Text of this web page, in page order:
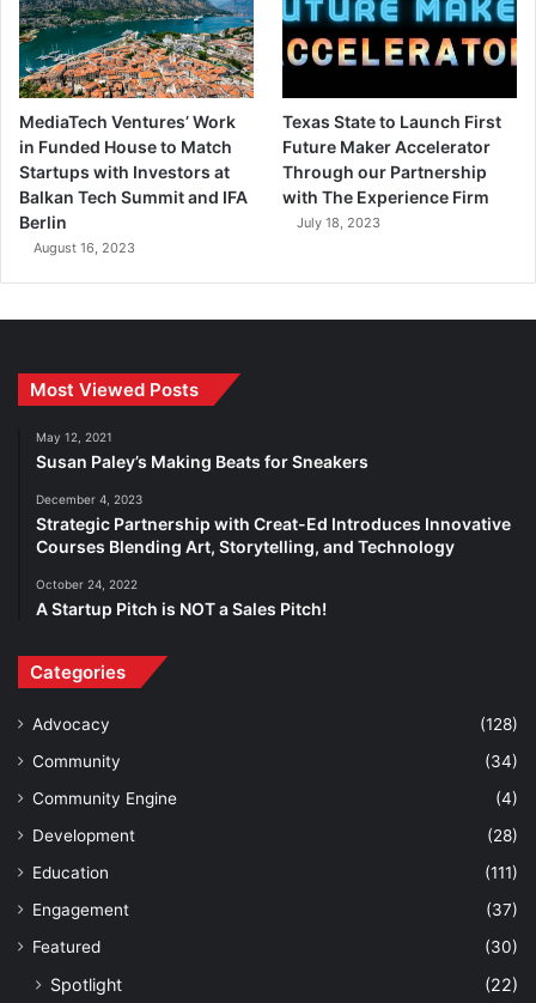
MediaTech Ventures’ Work
in Funded House to Match
Startups with Investors at
Balkan Tech Summit and IFA
Berlin
August 16, 2023
Texas State to Launch First
Future Maker Accelerator
Through our Partnership
with The Experience Firm
July 18, 2023
Most Viewed Posts
May 12, 2021
Susan Paley’s Making Beats for Sneakers
December 4, 2023
Strategic Partnership with Creat-Ed Introduces Innovative
Courses Blending Art, Storytelling, and Technology
October 24, 2022
A Startup Pitch is NOT a Sales Pitch!
Categories
Advocacy
(128)
Community
(34)
Community Engine
(4)
Development
(28)
Education
(111)
Engagement
(37)
Featured
(30)
Spotlight (22)